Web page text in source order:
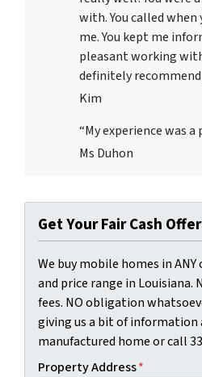
with. You called when
me. You kept me
pleasant working
definitely recommend
Kim
“My experience was a
Ms Duhon
Get Your Fair Cash
We buy mobile homes in
and price range in Louisiana.
fees. NO obligation
giving us a bit of information
manufactured home or call
Property Address*